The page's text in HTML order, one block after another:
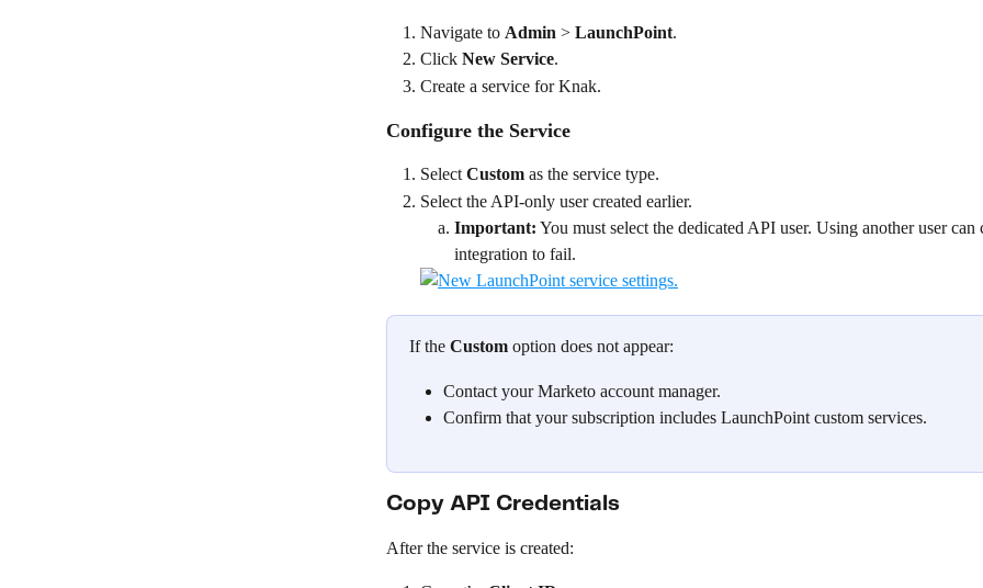
Navigate to Admin > LaunchPoint.
Click New Service.
Create a service for Knak.
Configure the Service
Select Custom as the service type.
Select the API-only user created earlier.
Important: You must select the dedicated API user. Using another user can
integration to fail.
If the Custom option does not appear:
Contact your Marketo account manager.
Confirm that your subscription includes LaunchPoint custom services.
Copy API Credentials
After the service is created: